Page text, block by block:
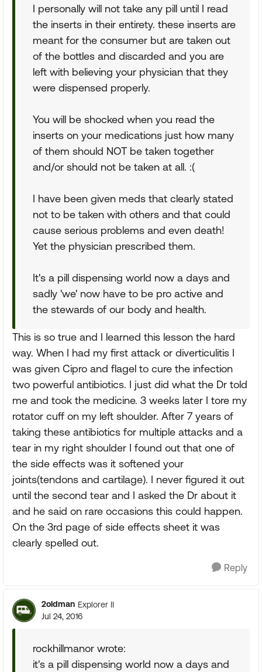
I personally will not take any pill until I read
the inserts in their entirety. these inserts are
meant for the consumer but are taken out
of the bottles and discarded and you are
left with believing your physician that they
were dispensed properly.
You will be shocked when you read the
inserts on your medications just how many
of them should NOT be taken together
and/or should not be taken at all. :(
I have been given meds that clearly stated
not to be taken with others and that could
cause serious problems and even death!
Yet the physician prescribed them.
It's a pill dispensing world now a days and
sadly 'we' now have to be pro active and
the stewards of our body and health.
This is so true and I learned this lesson the hard
way. When I had my first attack or diverticulitis I
was given Cipro and flagel to cure the infection
two powerful antibiotics. I just did what the Dr told
me and took the medicine. 3 weeks later I tore my
rotator cuff on my left shoulder. After 7 years of
taking these antibiotics for multiple attacks and a
tear in my right shoulder I found out that one of
the side effects was it softened your
joints(tendons and cartilage). I never figured it out
until the second tear and I asked the Dr about it
and he said on rare occasions this could happen.
On the 3rd page of side effects sheet it was
clearly spelled out.
Reply
2oldman Explorer II
Jul 24, 2016
rockhillmanor wrote:
it's a pill dispensing world now a days and